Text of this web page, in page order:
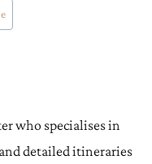
who specialises in
detailed itineraries